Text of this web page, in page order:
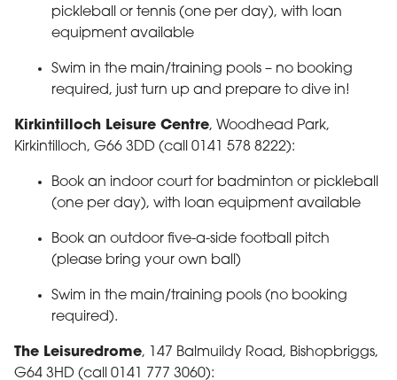
pickleball or tennis (one per day), with loan
equipment available
Swim in the main/training pools – no booking
required, just turn up and prepare to dive in!
Kirkintilloch Leisure Centre, Woodhead Park,
Kirkintilloch, G66 3DD (call 0141 578 8222):
Book an indoor court for badminton or pickleball
(one per day), with loan equipment available
Book an outdoor five-a-side football pitch
(please bring your own ball)
Swim in the main/training pools (no booking
required).
The Leisuredrome, 147 Balmuildy Road, Bishopbriggs,
G64 3HD (call 0141 777 3060):